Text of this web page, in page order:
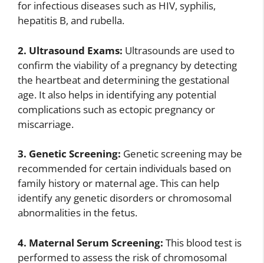
for infectious diseases such as HIV, syphilis,
hepatitis B, and rubella.
2. Ultrasound Exams: Ultrasounds are used to
confirm the viability of a pregnancy by detecting
the heartbeat and determining the gestational
age. It also helps in identifying any potential
complications such as ectopic pregnancy or
miscarriage.
3. Genetic Screening: Genetic screening may be
recommended for certain individuals based on
family history or maternal age. This can help
identify any genetic disorders or chromosomal
abnormalities in the fetus.
4. Maternal Serum Screening: This blood test is
performed to assess the risk of chromosomal